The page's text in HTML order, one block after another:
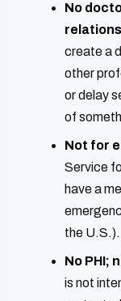
No
create a
other
or delay
of
Not for
Service
have a
the U.S.).
No PHI;
is not